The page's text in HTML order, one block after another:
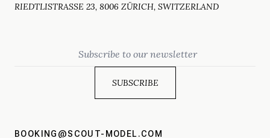
RIEDTLISTRASSE 23, 8006 ZÜRICH, SWITZERLAND
BOOKING@SCOUT-MODEL.COM